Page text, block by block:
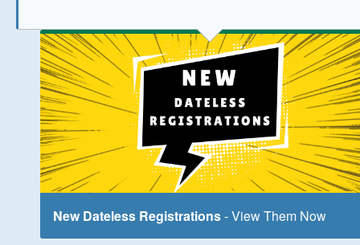
New Dateless Registrations- View Them Now